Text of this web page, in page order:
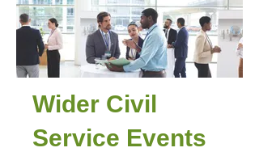
Wider Civil
Service Events